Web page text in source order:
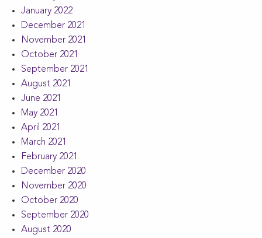
January 2022
December 2021
November 2021
October 2021
September 2021
August 2021
June 2021
May 2021
April 2021
March 2021
February 2021
December 2020
November 2020
October 2020
September 2020
August 2020